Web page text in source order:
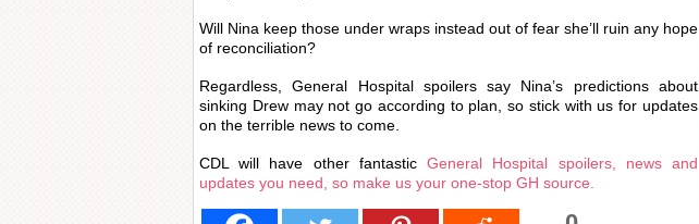
Will Nina keep those under wraps instead out of fear she’ll ruin any hope
of reconciliation?
Regardless, General Hospital spoilers say Nina’s predictions about
sinking Drew may not go according to plan, so stick with us for updates
on the terrible news to come.
CDL will have other fantasticGeneral Hospital spoilers, news and
updates you need, so make us your one-stop GH source.